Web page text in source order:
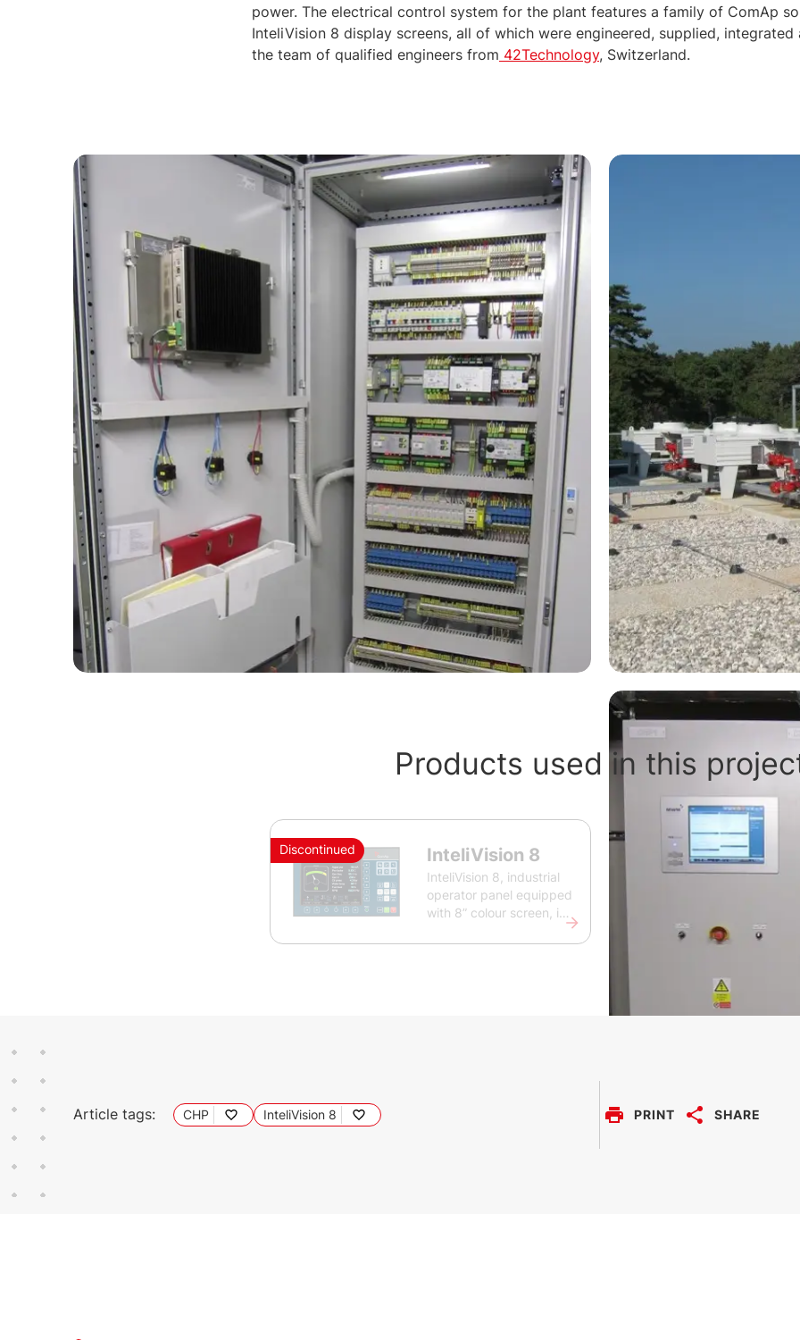
power. The electrical control system for the plant features a family of ComAp
InteliVision 8 display screens, all of which were engineered, supplied,
the team of qualified engineers from 42Technology, Switzerland.
Products used in this
Discontinued InteliVision 8
InteliVision 8, industrial
operator panel equipped
with 8” colour screen, is
monitoring and control
Article tags: CHP InteliVision 8 PRINT SHARE